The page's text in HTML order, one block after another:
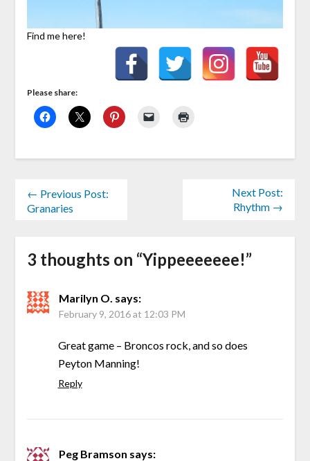
Find me here!
Please share:
← Previous Post:
Granaries
Next Post:
Rhythm →
3 thoughts on “Yippeeeeeee!”
Marilyn O. says:
February 9, 2016 at 12:03 PM
Great game – Broncos rock, and so does
Peyton Manning!
Reply
Peg Bramson says: